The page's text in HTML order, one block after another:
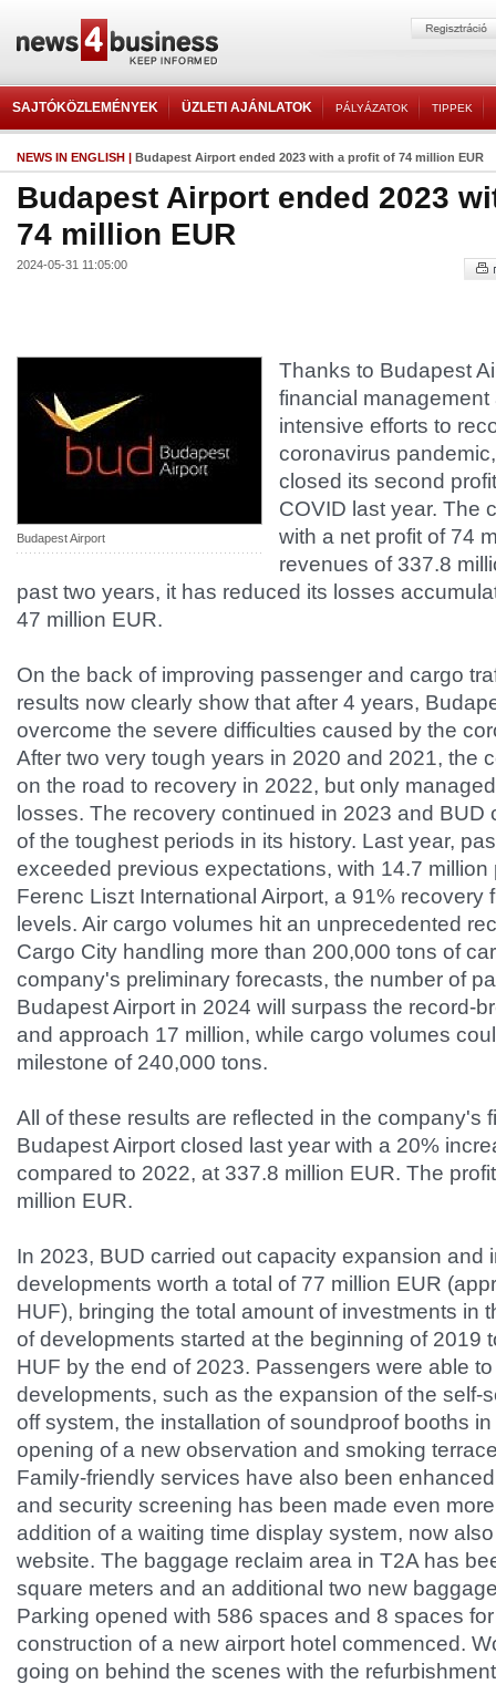
SAJTÓKÖZLEMÉNYEK ÜZLETI AJÁNLATOK PÁLYÁZATOK TIPPEK
NEWS IN ENGLISH | Budapest Airport ended 2023 with a profit of 74 million EUR
Budapest Airport ended 2023
74 million EUR
2024-05-31 11:05:00
Budapest Airport
Thanks to Budapest
financial
intensive efforts to
coronavirus
closed its second
COVID last year. The
with a net profit of 74
revenues of 337.8
past two years, it has reduced its losses
47 million EUR.
On the back of improving passenger and cargo
results now clearly show that after 4 years,
overcome the severe difficulties caused by the
After two very tough years in 2020 and 2021, the
on the road to recovery in 2022, but only
losses. The recovery continued in 2023 and BUD
of the toughest periods in its history. Last year,
exceeded previous expectations, with 14.7
Ferenc Liszt International Airport, a 91% recovery
levels. Air cargo volumes hit an unprecedented
Cargo City handling more than 200,000 tons of
company's preliminary forecasts, the number of
Budapest Airport in 2024 will surpass the record-
and approach 17 million, while cargo volumes
milestone of 240,000 tons.
All of these results are reflected in the company's
Budapest Airport closed last year with a 20%
compared to 2022, at 337.8 million EUR. The
million EUR.
In 2023, BUD carried out capacity expansion and
developments worth a total of 77 million EUR
HUF), bringing the total amount of investments in
of developments started at the beginning of 2019
HUF by the end of 2023. Passengers were able
developments, such as the expansion of the self-
off system, the installation of soundproof booths
opening of a new observation and smoking
Family-friendly services have also been
and security screening has been made even
addition of a waiting time display system, now
website. The baggage reclaim area in T2A has
square meters and an additional two new
Parking opened with 586 spaces and 8 spaces
construction of a new airport hotel commenced.
going on behind the scenes with the